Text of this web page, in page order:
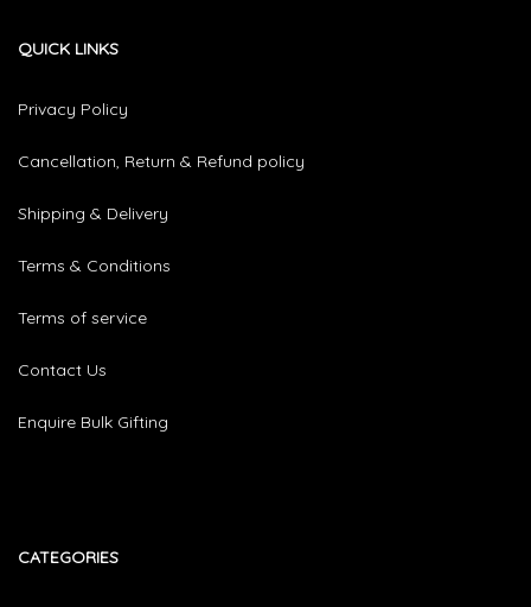
QUICK LINKS
Privacy Policy
Cancellation, Return & Refund policy
Shipping & Delivery
Terms & Conditions
Terms of service
Contact Us
Enquire Bulk Gifting
CATEGORIES​